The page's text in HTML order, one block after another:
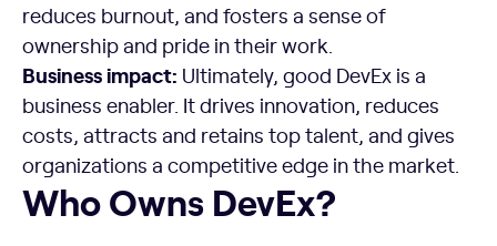
reduces burnout, and fosters a sense of
ownership and pride in their work.
Business impact: Ultimately, good DevEx is a
business enabler. It drives innovation, reduces
costs, attracts and retains top talent, and gives
organizations a competitive edge in the market.
Who Owns DevEx?
Who Owns DevEx?